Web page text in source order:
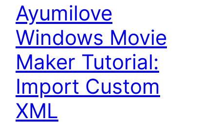
Ayumilove
Windows Movie
Maker Tutorial:
Import Custom
XML